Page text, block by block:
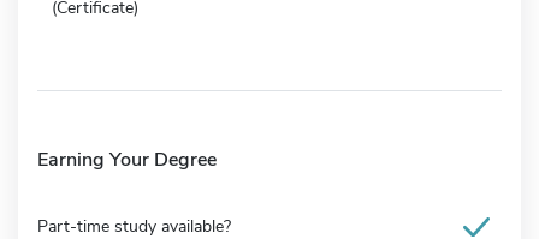
(Certificate)
Earning Your Degree
Part-time study available?